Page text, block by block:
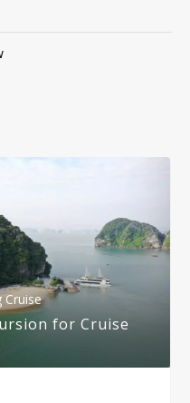
Cruise
for Cruise